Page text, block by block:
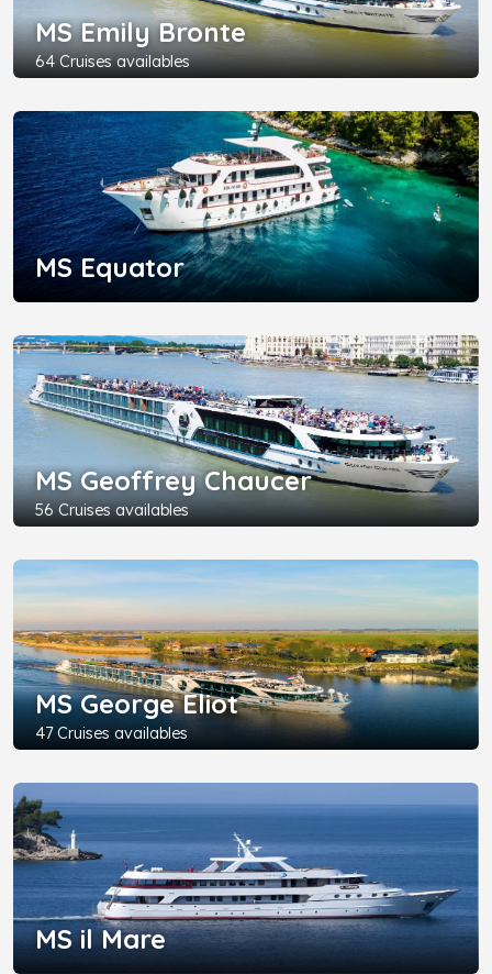
MS Emily Bronte
64 Cruises availables
MS Equator
MS Geoffrey Chaucer
56 Cruises availables
MS George Eliot
47 Cruises availables
MS il Mare